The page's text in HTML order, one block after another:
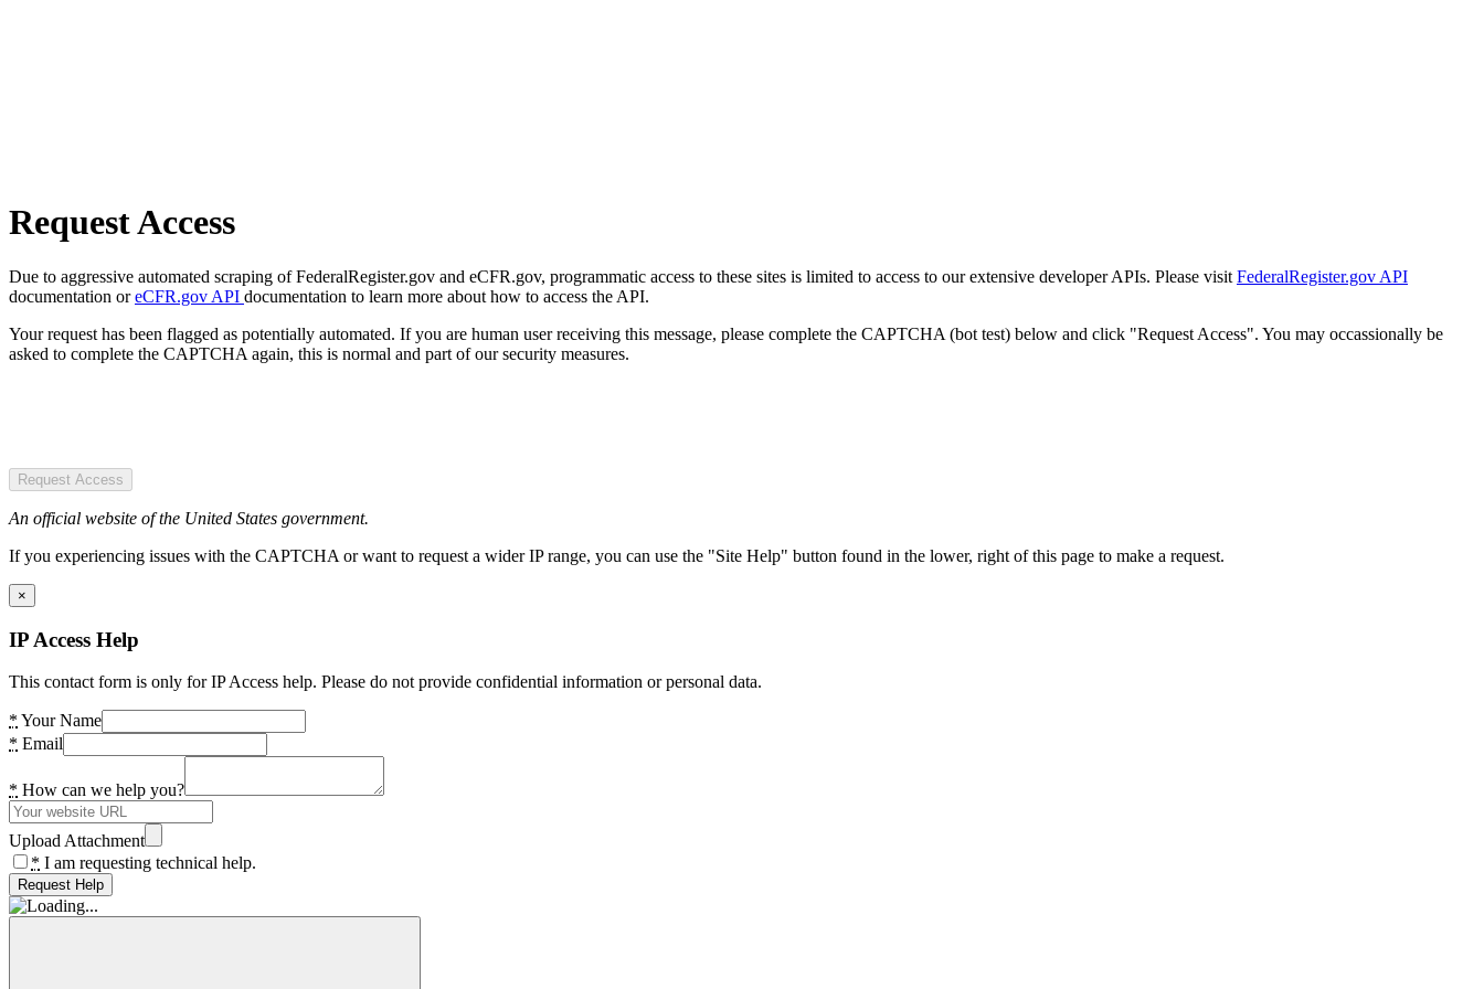
Request Access
Due to aggressive automated scraping of FederalRegister.gov and eCFR.gov, programmatic access to these sites is limited to access to our extensive developer APIs. Please visit FederalRegister.gov API
documentation oreCFR.gov API documentation to learn more about how to access the API.
Your request has been flagged as potentially automated. If you are human user receiving this message, please complete the CAPTCHA (bot test) below and click "Request Access". You may occassionally be
asked to complete the CAPTCHA again, this is normal and part of our security measures.
Request Access
An official website of the United States government.
If you experiencing issues with the CAPTCHA or want to request a wider IP range, you can use the "Site Help" button found in the lower, right of this page to make a request.
×
IP Access Help
This contact form is only for IP Access help. Please do not provide confidential information or personal data.
* Your Name
* Email
* How can we help you?
Upload Attachment
* I am requesting technical help.